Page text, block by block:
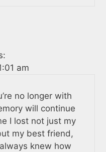
am
no longer with
will continue
I lost not just my
my best friend,
knew how